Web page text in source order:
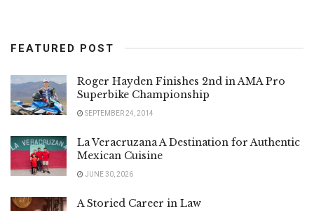
FEATURED POST
Roger Hayden Finishes 2nd in AMA Pro
Superbike Championship
SEPTEMBER 24, 2014
La Veracruzana A Destination for Authentic
Mexican Cuisine
JUNE 30, 2026
A Storied Career in Law